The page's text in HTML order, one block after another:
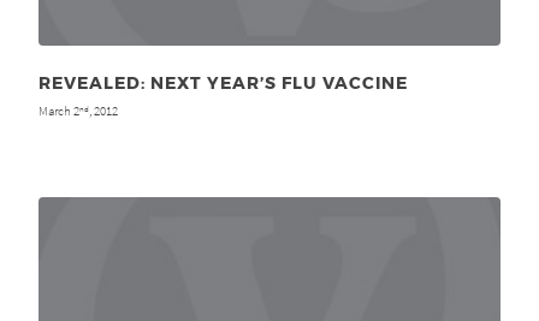
REVEALED: NEXT YEAR’S FLU VACCINE
March 2nd, 2012